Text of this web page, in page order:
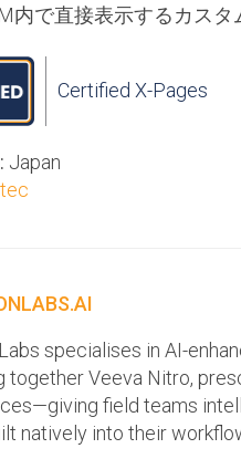
内で直接表示するカスタ
Certified X-Pages
Japan
specialises in AI-
together Veeva Nitro,
field teams
natively into their